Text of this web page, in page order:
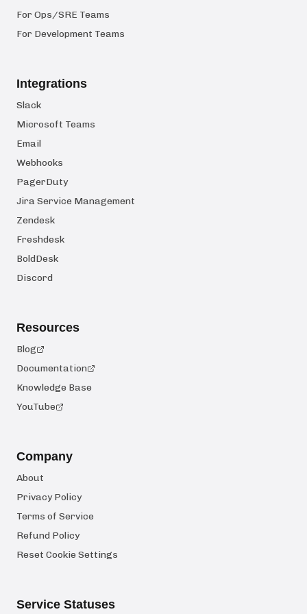
For Ops/SRE Teams
For Development Teams
Integrations
Slack
Microsoft Teams
Email
Webhooks
PagerDuty
Jira Service Management
Zendesk
Freshdesk
BoldDesk
Discord
Resources
Blog
Documentation
Knowledge Base
YouTube
Company
About
Privacy Policy
Terms of Service
Refund Policy
Reset Cookie Settings
Service Statuses